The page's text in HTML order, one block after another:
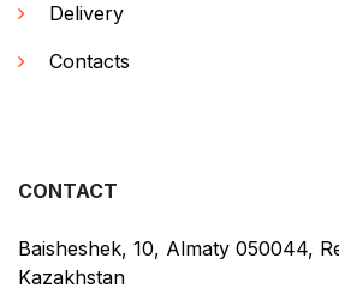
Delivery
Contacts
CONTACT
Baisheshek, 10, Almaty 050044,
Kazakhstan